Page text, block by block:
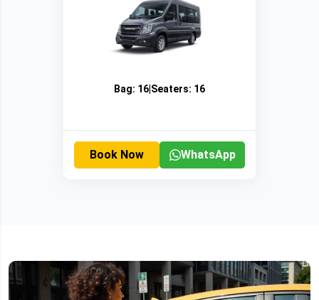
Bag: 16 Seaters: 16
Book Now WhatsApp